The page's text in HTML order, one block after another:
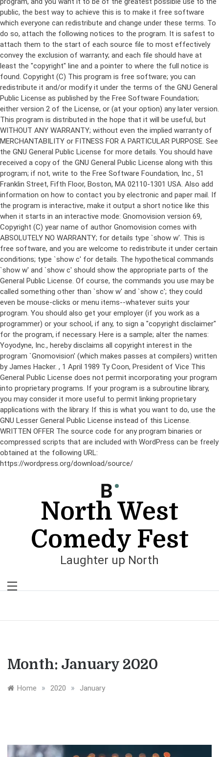
Copyright (C) This program is free software; you can
redistribute it and/or modify it under the terms of the GNU General
Public License as published by the Free Software Foundation;
either version 2 of the License, or (at your option) any later version.
This program is distributed in the hope that it will be useful, but
WITHOUT ANY WARRANTY; without even the implied warranty of
MERCHANTABILITY or FITNESS FOR A PARTICULAR PURPOSE. See
the GNU General Public License for more details. You should have
received a copy of the GNU General Public License along with this
program; if not, write to the Free Software Foundation, Inc., 51
Franklin Street, Fifth Floor, Boston, MA 02110-1301 USA. Also add
information on how to contact you by electronic and paper mail. If
the program is interactive, make it output a short notice like this
when it starts in an interactive mode: Gnomovision version 69,
Copyright (C) year name of author Gnomovision comes with
ABSOLUTELY NO WARRANTY; for details type `show w'. This is
free software, and you are welcome to redistribute it under certain
conditions; type `show c' for details. The hypothetical commands
`show w' and `show c' should show the appropriate parts of the
General Public License. Of course, the commands you use may be
called something other than `show w' and `show c'; they could
even be mouse-clicks or menu items--whatever suits your
program. You should also get your employer (if you work as a
programmer) or your school, if any, to sign a "copyright disclaimer"
for the program, if necessary. Here is a sample; alter the names:
Yoyodyne, Inc., hereby disclaims all copyright interest in the
program `Gnomovision' (which makes passes at compilers) written
by James Hacker. , 1 April 1989 Ty Coon, President of Vice This
General Public License does not permit incorporating your program
into proprietary programs. If your program is a subroutine library,
you may consider it more useful to permit linking proprietary
applications with the library. If this is what you want to do, use the
GNU Lesser General Public License instead of this License.
WRITTEN OFFER The source code for any program binaries or
compressed scripts that are included with WordPress can be freely
obtained at the following URL:
https://wordpress.org/download/source/
North West
Comedy Fest
Laughter up North
Month: January 2020
Home » 2020 » January